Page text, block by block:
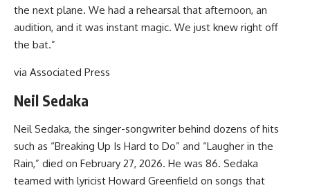
the next plane. We had a rehearsal that afternoon, an
audition, and it was instant magic. We just knew right off
the bat.”
via Associated Press
Neil Sedaka
Neil Sedaka, the singer-songwriter behind dozens of hits
such as “Breaking Up Is Hard to Do” and “Laugher in the
Rain,” died on February 27, 2026. He was 86. Sedaka
teamed with lyricist Howard Greenfield on songs that